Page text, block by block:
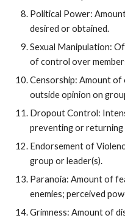
Political Power:
desired or obtained.
Sexual Manipulation:
of control over
Censorship: Amount of
outside opinion on
Dropout Control:
preventing or
Endorsement of
group or leader(s).
Paranoia: Amount of
enemies; perceived
Grimness: Amount of